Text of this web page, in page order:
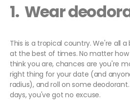
1. Wear
This is a tropical country. We're all
at the best of times. No matter
think you are, chances are you're
right thing for your date (and
radius), and roll on some
days, you've got no excuse.